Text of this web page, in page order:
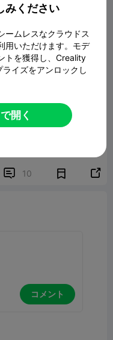
 10 
コメント
みください
ームレスなクラウドス
用いただけます。モデ
トを獲得し、Creality
イズをアンロックし
開く